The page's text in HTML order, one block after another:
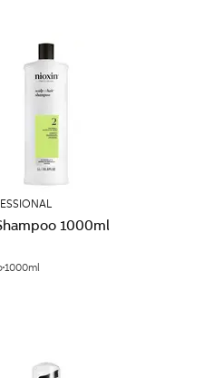
1000ml
1000ml